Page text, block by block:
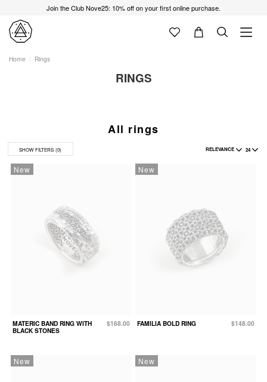
Join the Club Nove25: 10% off on your first online purchase.
Home Rings
RINGS
All rings
SHOW FILTERS (0) RELEVANCE 24
New
MATERIC BAND RING WITH
BLACK STONES
$168.00
New
FAMILIA BOLD RING $148.00
New New